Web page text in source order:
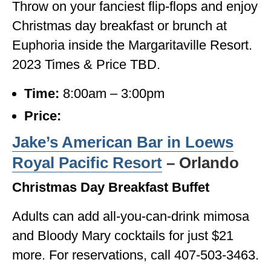
Throw on your fanciest flip-flops and enjoy
Christmas day breakfast or brunch at
Euphoria inside the Margaritaville Resort.
2023 Times & Price TBD.
Time: 8:00am – 3:00pm
Price:
Jake’s American Bar in Loews
Royal Pacific Resort – Orlando
Christmas Day Breakfast Buffet
Adults can add all-you-can-drink mimosa
and Bloody Mary cocktails for just $21
more. For reservations, call 407-503-3463.